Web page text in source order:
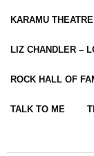
KARAMU
LIZ CHANDLER –
ROCK HALL OF
TALK TO ME